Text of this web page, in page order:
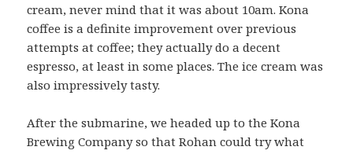
cream, never mind that it was about 10am. Kona
coffee is a definite improvement over previous
attempts at coffee; they actually do a decent
espresso, at least in some places. The ice cream was
also impressively tasty.
After the submarine, we headed up to the Kona
Brewing Company so that Rohan could try what